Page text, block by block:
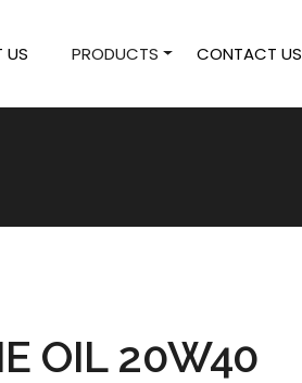
US PRODUCTS CONTACT US
OIL 20W40